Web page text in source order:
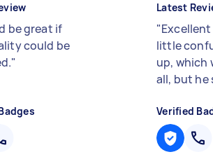
be great if
could be
"
Latest
"Excellent
little
up, which
all, but he
Verified